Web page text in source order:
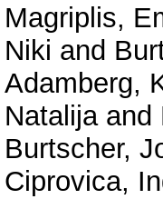
Magriplis,
Niki and
Adamberg,
Natalijaand
Burtscher,
Ciprovica,